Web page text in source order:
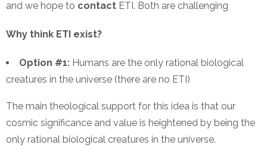
and we hope to contact ETI. Both are challenging
Why think ETI exist?
Option #1: Humans are the only rational biological
creatures in the universe (there are no ETI)
The main theological support for this idea is that our
cosmic significance and value is heightened by being the
only rational biological creatures in the universe.